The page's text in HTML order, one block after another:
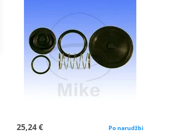
25,24 € Po narudžbi